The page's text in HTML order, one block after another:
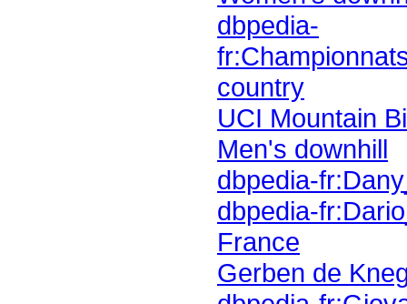
country
Men's downhill
dbpedia-
dbpedia-
France
Gerben de